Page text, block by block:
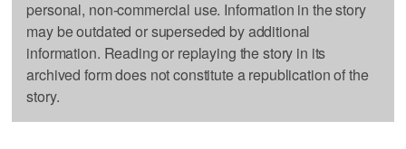
personal, non-commercial use. Information in the story
may be outdated or superseded by additional
information. Reading or replaying the story in its
archived form does not constitute a republication of the
story.